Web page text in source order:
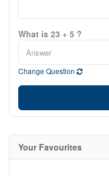
What is 23 + 5 ?
Change Question
Your Favourites